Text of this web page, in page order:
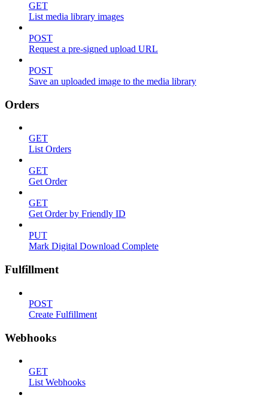
GET
List media library images
POST
Request a pre-signed upload URL
POST
Save an uploaded image to the media library
Orders
GET
List Orders
GET
Get Order
GET
Get Order by Friendly ID
PUT
Mark Digital Download Complete
Fulfillment
POST
Create Fulfillment
Webhooks
GET
List Webhooks